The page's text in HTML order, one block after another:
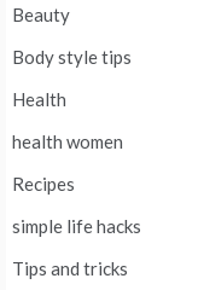
Beauty
Body style tips
Health
health women
Recipes
simple life hacks
Tips and tricks